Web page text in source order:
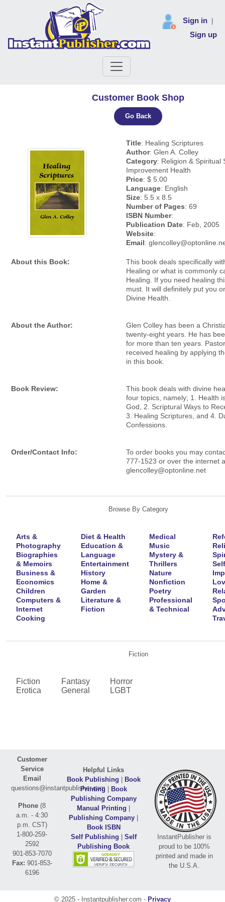
Sign in
Sign up
Customer Book Shop
Go Back
Title: Healing Scriptures
Author: Glen A. Colley
Category: Religion & Spiritual
Improvement Health
Price: $ 5.00
Language: English
Size: 5.5 x 8.5
Number of Pages: 69
ISBN Number:
Publication Date: Feb, 2005
Website:
Email:
About this Book:
This book deals specifically
Healing or what is commonly
Healing. If you need healing
must. It will definitely put you
Divine Health.
About the Author:
Glen Colley has been a
twenty-eight years. He has
for more than ten years.
received healing by applying
in this book.
Book Review:
This book deals with divine
four topics, namely; 1. Health
God, 2. Scriptural Ways to
3. Healing Scriptures, and 4.
Confessions.
Order/Contact Info:
To order books you may
777-1523 or over the internet
glencolley@optonline.net
Browse By Category
Arts &
Photography
Biographies
& Memoirs
Business &
Economics
Children
Computers &
Internet
Cooking
Diet & Health
Education &
Language
Entertainment
History
Home &
Garden
Literature &
Fiction
Medical
Music
Mystery &
Thrillers
Nature
Nonfiction
Poetry
Professional
& Technical
Fiction
Fiction
Erotica
Fantasy
General
Horror
LGBT
Customer
Service
Email
questions@instantpublisher.com
Phone (8
a.m. - 4:30
p.m. CST)
1-800-259-
2592
901-853-7070
Fax: 901-853-
6196
Helpful Links
Book Publishing | Book
Printing | Book
Publishing Company
Manual Printing |
Publishing Company |
Book ISBN
Self Publishing | Self
Publishing Book
InstantPublisher is
proud to be 100%
printed and made in
the U.S.A.
© 2025 - Instantpublisher.com - Privacy